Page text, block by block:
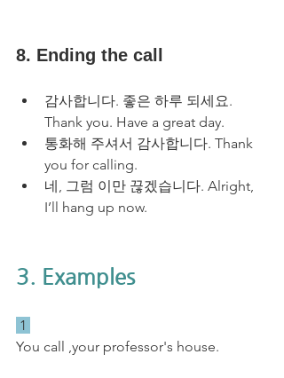
8. Ending the call
감사합니다. 좋은 하루 되세요.
Thank you. Have a great day.
통화해 주셔서 감사합니다. Thank
you for calling.
네, 그럼 이만 끊겠습니다. Alright,
I’ll hang up now.
3. Examples
1
You call ,your professor's house.